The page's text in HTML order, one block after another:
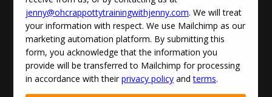
Updated Privacy Policy
Disclaimer